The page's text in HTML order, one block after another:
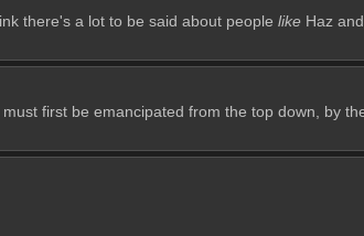
there's a lot to be said about people like Haz and
first be emancipated from the top down, by